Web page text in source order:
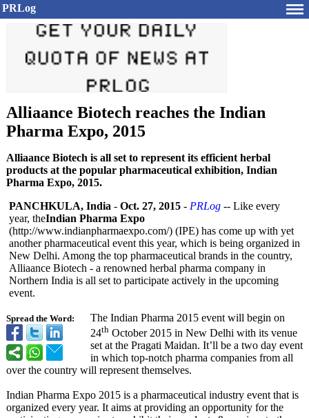
PRLog
Alliaance Biotech reaches the Indian
Pharma Expo, 2015
Alliaance Biotech is all set to represent its efficient herbal
products at the popular pharmaceutical exhibition, Indian
Pharma Expo, 2015.
Spread the Word:
PANCHKULA, India - Oct. 27, 2015 - PRLog -- Like every
year, theIndian Pharma Expo
(http://www.indianpharmaexpo.com/) (IPE) has come up with yet
another pharmaceutical event this year, which is being organized in
New Delhi. Among the top pharmaceutical brands in the country,
Alliaance Biotech - a renowned herbal pharma company in
Northern India is all set to participate actively in the upcoming
event.
The Indian Pharma 2015 event will begin on
24th October 2015 in New Delhi with its venue
set at the Pragati Maidan. It’ll be a two day event
in which top-notch pharma companies from all
over the country will represent themselves.
Indian Pharma Expo 2015 is a pharmaceutical industry event that is
organized every year. It aims at providing an opportunity for the